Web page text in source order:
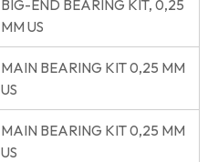
BIG-END BEARING KIT, 0,25
MM US
MAIN BEARING KIT 0,25 MM
US
MAIN BEARING KIT 0,25 MM
US